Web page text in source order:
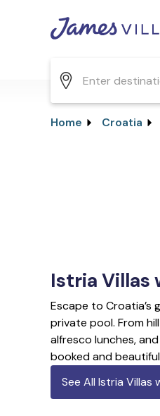
Home Croatia
Istria Villas
Escape to Croatia’s
private pool. From
alfresco lunches,
booked and
See All Istria Villas